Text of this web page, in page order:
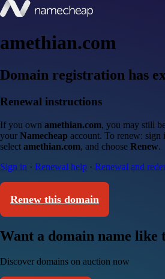
amethian.com
Domain registration has
Renewal instructions
If you own amethian.com, you may still
your Namecheap account. To renew: sign
select amethian.com, and choose Renew.
Sign in · Renewal help · Renewal and
Renew this domain
Want a domain name like
Discover domains on auction now